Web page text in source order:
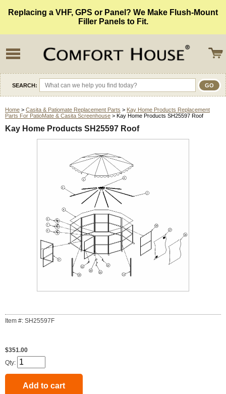
Replacing a VHF, GPS or Panel? We Make Flush-Mount
Filler Panels to Fit.
SEARCH:
Home > Casita & Patiomate Replacement Parts > Kay Home Products Replacement
Parts For PatioMate & Casita Screenhouse > Kay Home Products SH25597 Roof
Kay Home Products SH25597 Roof
Item #: SH25597F
$351.00
Qty: